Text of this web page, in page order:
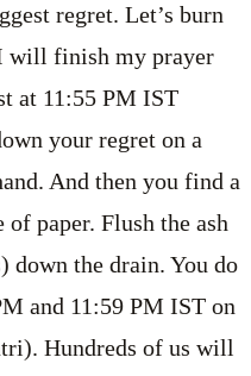
regret. Let’s burn
will finish my prayer
at 11:55 PM IST
your regret on a
And then you find a
of paper. Flush the ash
the drain. You do
and 11:59 PM IST on
Hundreds of us will